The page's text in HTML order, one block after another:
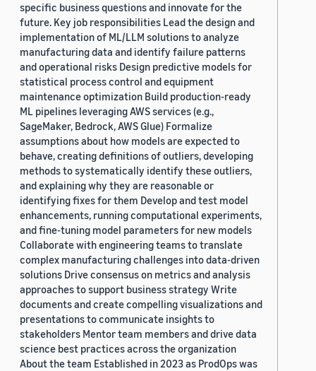
specific business questions and innovate for the
future. Key job responsibilities Lead the design and
implementation of ML/LLM solutions to analyze
manufacturing data and identify failure patterns
and operational risks Design predictive models for
statistical process control and equipment
maintenance optimization Build production-ready
ML pipelines leveraging AWS services (e.g.,
SageMaker, Bedrock, AWS Glue) Formalize
assumptions about how models are expected to
behave, creating definitions of outliers, developing
methods to systematically identify these outliers,
and explaining why they are reasonable or
identifying fixes for them Develop and test model
enhancements, running computational experiments,
and fine-tuning model parameters for new models
Collaborate with engineering teams to translate
complex manufacturing challenges into data-driven
solutions Drive consensus on metrics and analysis
approaches to support business strategy Write
documents and create compelling visualizations and
presentations to communicate insights to
stakeholders Mentor team members and drive data
science best practices across the organization
About the team Established in 2023 as ProdOps was